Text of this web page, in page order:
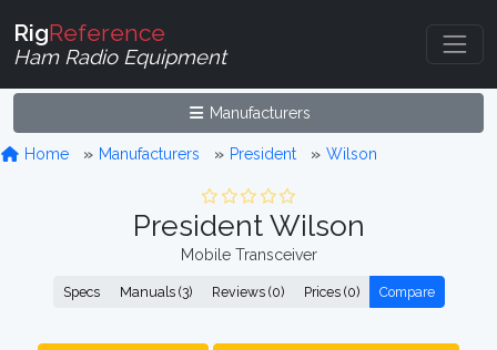
RigReference
Ham Radio Equipment
Manufacturers
Home Manufacturers President Wilson
President Wilson
Mobile Transceiver
Specs Manuals (3) Reviews (0) Prices (0) Compare